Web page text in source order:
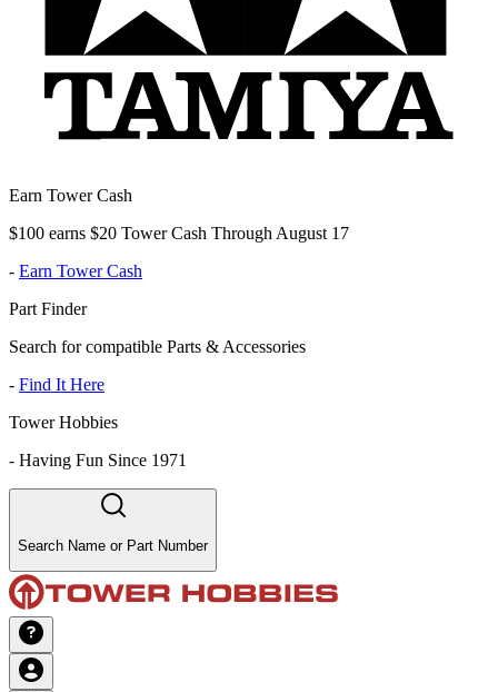
Earn Tower Cash
$100 earns $20 Tower Cash Through August 17
- Earn Tower Cash
Part Finder
Search for compatible Parts & Accessories
- Find It Here
Tower Hobbies
- Having Fun Since 1971
Search Name or Part Number